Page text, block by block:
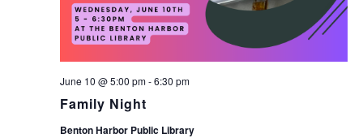
Family Night
June 10 @ 5:00 pm-6:30 pm
Benton Harbor Public Library